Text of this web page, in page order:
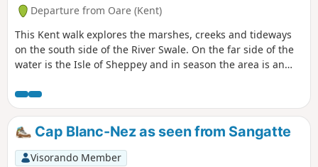
Departure from Oare (Kent)
This Kent walk explores the marshes, creeks and tideways
on the south side of the River Swale. On the far side of the
water is the Isle of Sheppey and in season the area is an
Cap Blanc-Nez as seen from Sangatte
Visorando Member